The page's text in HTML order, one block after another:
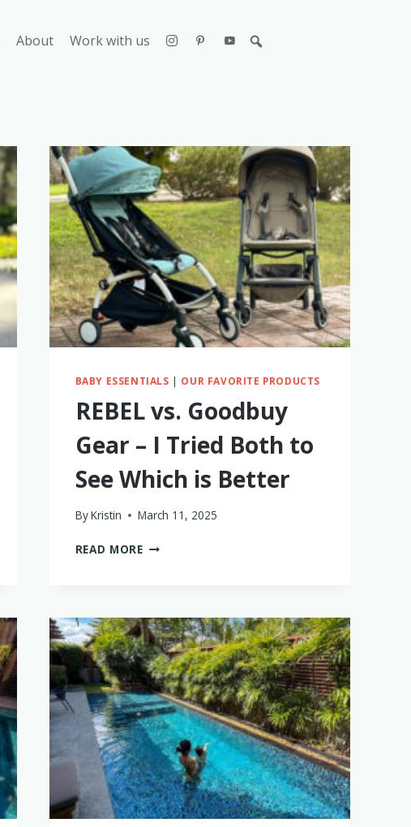
About Work with us
BABY ESSENTIALS | OUR FAVORITE PRODUCTS
REBEL vs. Goodbuy
Gear – I Tried Both to
See Which is Better
ByKristin March 11, 2025
READ MOREREBEL
I
TRIED
BOTH
TO
SEE
WHICH
IS
BETTER